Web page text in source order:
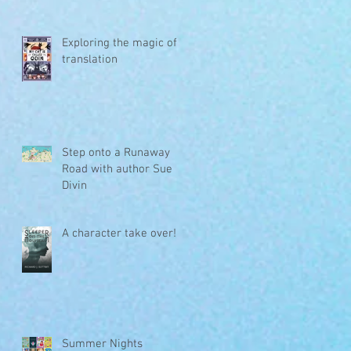
Exploring the magic of
translation
Step onto a Runaway
Road with author Sue
Divin
A character take over!
Summer Nights